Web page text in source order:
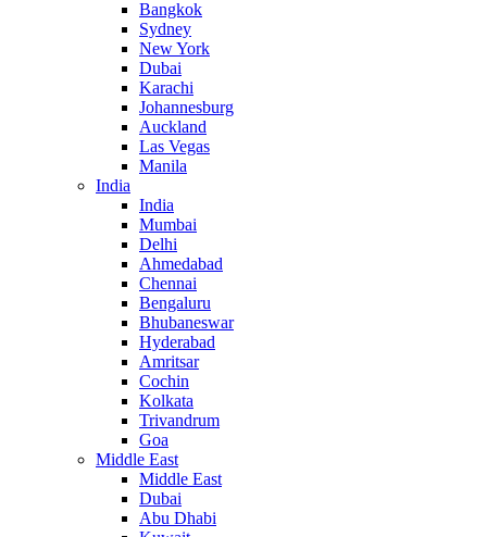
Bangkok
Sydney
New York
Dubai
Karachi
Johannesburg
Auckland
Las Vegas
Manila
India
India
Mumbai
Delhi
Ahmedabad
Chennai
Bengaluru
Bhubaneswar
Hyderabad
Amritsar
Cochin
Kolkata
Trivandrum
Goa
Middle East
Middle East
Dubai
Abu Dhabi